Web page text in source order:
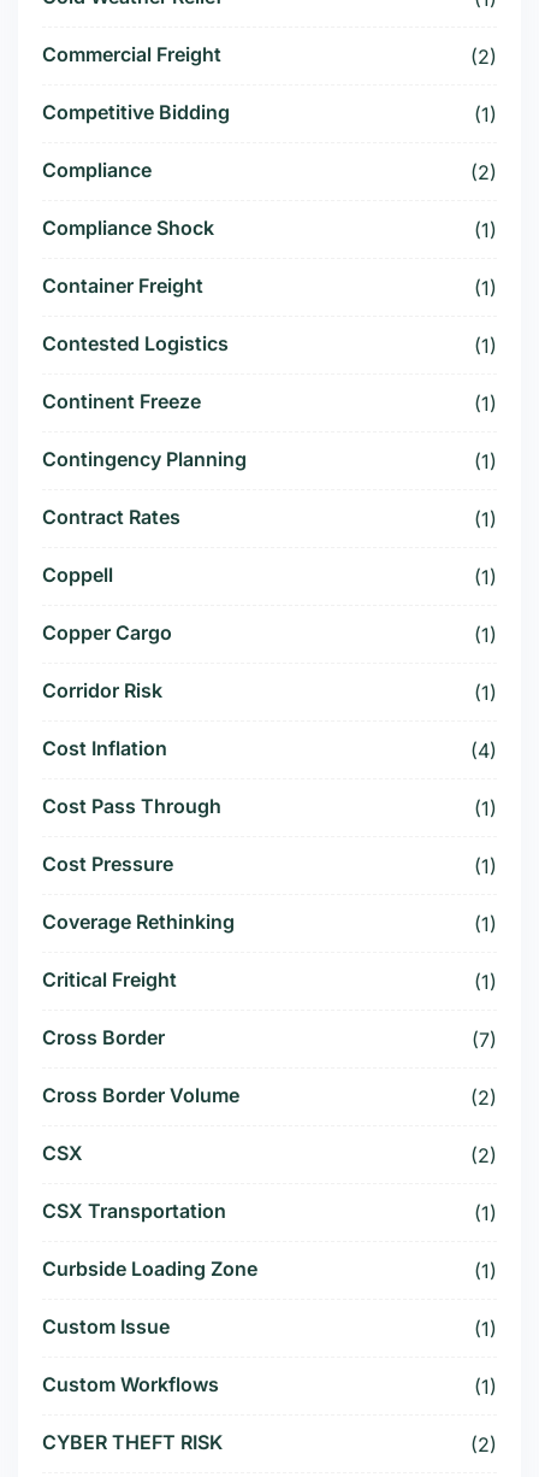
Commercial Freight (2)
Competitive Bidding (1)
Compliance (2)
Compliance Shock (1)
Container Freight (1)
Contested Logistics (1)
Continent Freeze (1)
Contingency Planning (1)
Contract Rates (1)
Coppell (1)
Copper Cargo (1)
Corridor Risk (1)
Cost Inflation (4)
Cost Pass Through (1)
Cost Pressure (1)
Coverage Rethinking (1)
Critical Freight (1)
Cross Border (7)
Cross Border Volume (2)
CSX (2)
CSX Transportation (1)
Curbside Loading Zone (1)
Custom Issue (1)
Custom Workflows (1)
CYBER THEFT RISK (2)